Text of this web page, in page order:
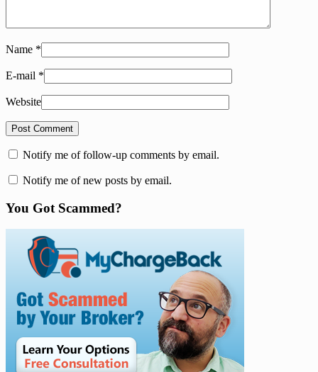
Name *
E-mail *
Website
Notify me of follow-up comments by email.
Notify me of new posts by email.
You Got Scammed?